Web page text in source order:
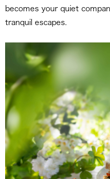
becomes your quiet
tranquil escapes.